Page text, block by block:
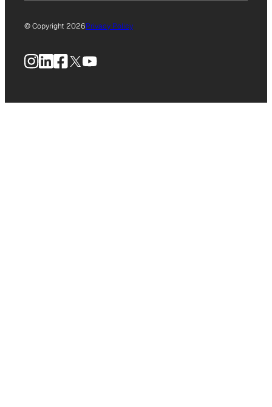
© Copyright 2026Privacy Policy
Instagram
LinkedIn
Facebook
X YouTube